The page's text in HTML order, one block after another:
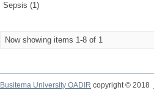
Sepsis (1)
Now showing items 1-8 of 1
Busitema University OADIR copyright © 2018